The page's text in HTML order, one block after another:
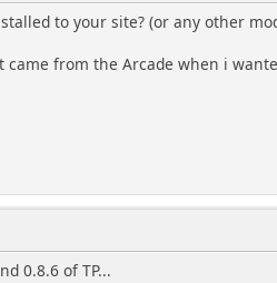
to your site? (or any other
from the Arcade when i
0.8.6 of TP...